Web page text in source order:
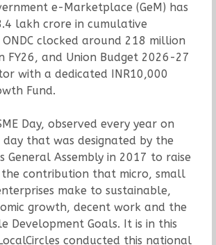
e-Marketplace (GeM) has
lakh crore in cumulative
clocked around 218 million
FY26, and Union Budget 2026-27
with a dedicated INR10,000
Fund.
Day, observed every year on
day that was designated by the
General Assembly in 2017 to raise
the contribution that micro, small
make to sustainable,
growth, decent work and the
Development Goals. It is in this
conducted this national